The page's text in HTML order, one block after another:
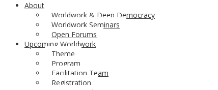
About
Worldwork & Deep Democracy
Worldwork Seminars
Open Forums
Upcoming Worldwork
Theme
Program
Facilitation Team
Registration
Please support diverse participation in the Worldwork
UPDATES